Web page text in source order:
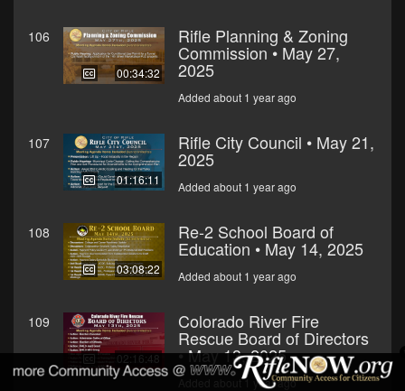
106
00:34:32
Rifle Planning & Zoning
Commission • May 27,
2025
Added about 1 year ago
107
01:16:11
Rifle City Council • May 21,
2025
Added about 1 year ago
108
03:08:22
Re-2 School Board of
Education • May 14, 2025
Added about 1 year ago
109
02:16:48
Colorado River Fire
Rescue Board of Directors
• May 13, 2025
Added about 1 year ago